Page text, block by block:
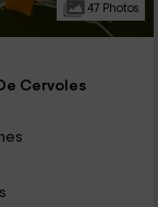
47 Photos
Cervoles